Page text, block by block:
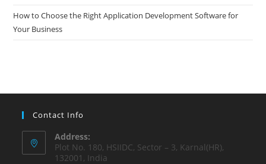
How to Choose the Right Application Development Software for
Your Business
Contact Info
Address:
Plot No. 180, HSIIDC, Sector – 3, Karnal(HR),
132001, India